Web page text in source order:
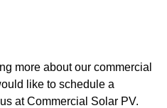
more about our commercial
like to schedule a
at Commercial Solar PV.